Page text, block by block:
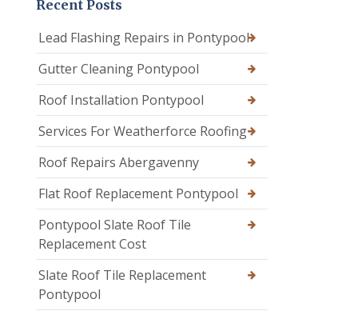
Recent Posts
Lead Flashing Repairs in Pontypool
Gutter Cleaning Pontypool
Roof Installation Pontypool
Services For Weatherforce Roofing
Roof Repairs Abergavenny
Flat Roof Replacement Pontypool
Pontypool Slate Roof Tile
Replacement Cost
Slate Roof Tile Replacement
Pontypool